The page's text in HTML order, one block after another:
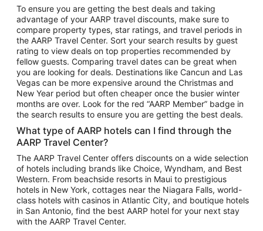
Vacation Package to Las Vegas
Vacation Package to Branson
Vacation Package to Miami
Vacation Package to Myrtle Beach
Vacation Package to Niagara Falls
Vacation Package to Pocono Mountains
Vacation Package to Fort Lauderdale
Vacation Package to Puerto Vallarta
Top Car Rental Destinations
Car Rentals in Orlando
Car Rentals in Las Vegas
Car Rentals in Phoenix
Car Rentals in Denver
Car Rentals in Los Angeles
To ensure you are getting the best deals and taking
advantage of your AARP travel discounts, make sure to
compare property types, star ratings, and travel periods in
the AARP Travel Center. Sort your search results by guest
rating to view deals on top properties recommended by
fellow guests. Comparing travel dates can be great when
you are looking for deals. Destinations like Cancun and Las
Vegas can be more expensive around the Christmas and
New Year period but often cheaper once the busier winter
months are over. Look for the red “AARP Member” badge in
the search results to ensure you are getting the best deals.
What type of AARP hotels can I find through the
AARP Travel Center?
The AARP Travel Center offers discounts on a wide selection
of hotels including brands like Choice, Wyndham, and Best
Western. From beachside resorts in Maui to prestigious
hotels in New York, cottages near the Niagara Falls, world-
class hotels with casinos in Atlantic City, and boutique hotels
in San Antonio, find the best AARP hotel for your next stay
with the AARP Travel Center.